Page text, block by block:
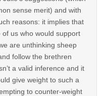
sense merit) and with
reasons: it implies that
us who would support
are unthinking sheep
follow the brethren
a valid inference and it
give weight to such a
to counter-weight